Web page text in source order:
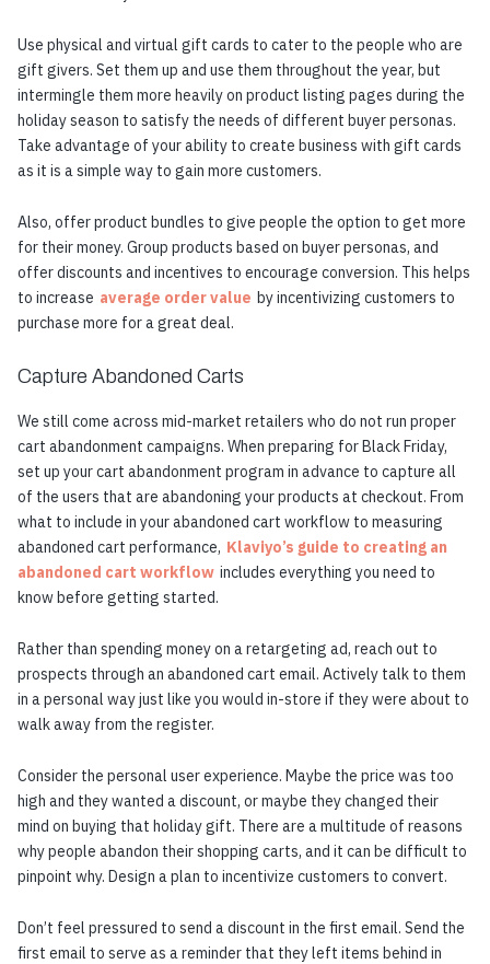
Use physical and virtual gift cards to cater to the people who are
gift givers. Set them up and use them throughout the year, but
intermingle them more heavily on product listing pages during the
holiday season to satisfy the needs of different buyer personas.
Take advantage of your ability to create business with gift cards
as it is a simple way to gain more customers.
Also, offer product bundles to give people the option to get more
for their money. Group products based on buyer personas, and
offer discounts and incentives to encourage conversion. This helps
to increase average order value by incentivizing customers to
purchase more for a great deal.
Capture Abandoned Carts
We still come across mid-market retailers who do not run proper
cart abandonment campaigns. When preparing for Black Friday,
set up your cart abandonment program in advance to capture all
of the users that are abandoning your products at checkout. From
what to include in your abandoned cart workflow to measuring
abandoned cart performance, Klaviyo’s guide to creating an
abandoned cart workflow includes everything you need to
know before getting started.
Rather than spending money on a retargeting ad, reach out to
prospects through an abandoned cart email. Actively talk to them
in a personal way just like you would in-store if they were about to
walk away from the register.
Consider the personal user experience. Maybe the price was too
high and they wanted a discount, or maybe they changed their
mind on buying that holiday gift. There are a multitude of reasons
why people abandon their shopping carts, and it can be difficult to
pinpoint why. Design a plan to incentivize customers to convert.
Don’t feel pressured to send a discount in the first email. Send the
first email to serve as a reminder that they left items behind in